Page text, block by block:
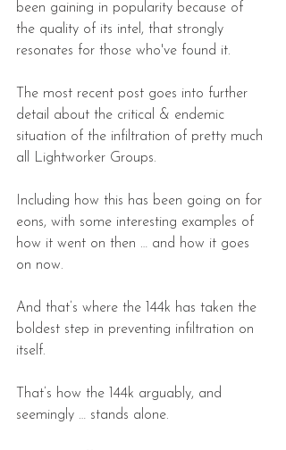
been gaining in popularity because of
the quality of its intel, that strongly
resonates for those who've found it.
The most recent post goes into further
detail about the critical & endemic
situation of the infiltration of pretty much
all Lightworker Groups.
Including how this has been going on for
eons, with some interesting examples of
how it went on then … and how it goes
on now.
And that’s where the 144k has taken the
boldest step in preventing infiltration on
itself.
That’s how the 144k arguably, and
seemingly … stands alone.